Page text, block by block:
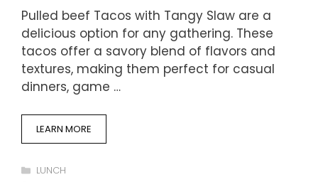
Pulled beef Tacos with Tangy Slaw are a
delicious option for any gathering. These
tacos offer a savory blend of flavors and
textures, making them perfect for casual
dinners, game …
LEARN MORE
Categories
LUNCH